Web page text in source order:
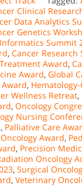
Clinical
Data Analytics
Genetics
Summit
, Cancer Research
Award,
Award, Global
,
Wellness Retreat,
, Oncology
Nursing
, Palliative Care
Award,
, Precision
Oncology
, Surgical
, Veterinary